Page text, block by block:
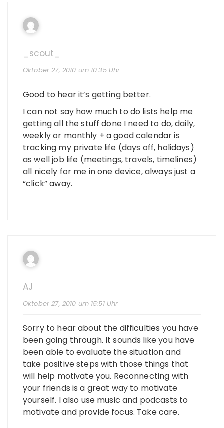
_scout_
Oktober 27, 2010 um 10:35 Uhr
Good to hear it’s getting better.
I can not say how much to do lists help me
getting all the stuff done I need to do, daily,
weekly or monthly + a good calendar is
tracking my private life (days off, holidays)
as well job life (meetings, travels, timelines)
all nicely for me in one device, always just a
“click” away.
AJ
Oktober 27, 2010 um 15:51 Uhr
Sorry to hear about the difficulties you have
been going through. It sounds like you have
been able to evaluate the situation and
take positive steps with those things that
will help motivate you. Reconnecting with
your friends is a great way to motivate
yourself. I also use music and podcasts to
motivate and provide focus. Take care.